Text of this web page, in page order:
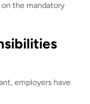
the mandatory
employers have